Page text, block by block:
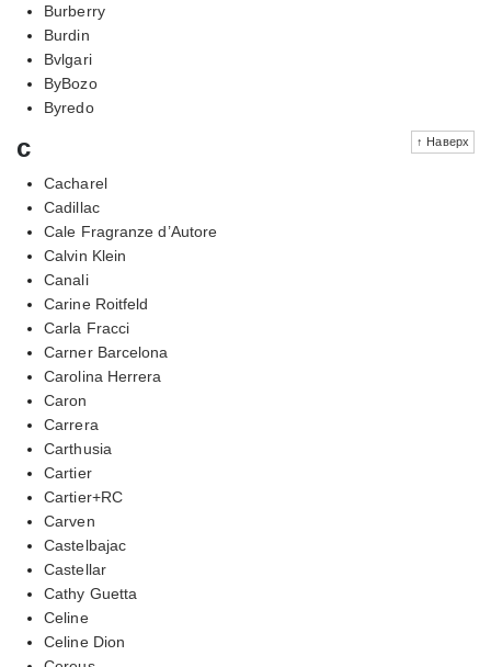
Burberry
Burdin
Bvlgari
ByBozo
Byredo
↑ Наверх
c
Cacharel
Cadillac
Cale Fragranze d’Autore
Calvin Klein
Canali
Carine Roitfeld
Carla Fracci
Carner Barcelona
Carolina Herrera
Caron
Carrera
Carthusia
Cartier
Cartier+RC
Carven
Castelbajac
Castellar
Cathy Guetta
Celine
Celine Dion